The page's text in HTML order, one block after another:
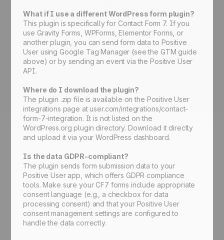
What if I use a different WordPress form plugin?
This plugin is specifically for Contact Form 7. If you
use Gravity Forms, WPForms, Elementor Forms, or
another plugin, you can send form data to Positive
User using Google Tag Manager (see the GTM guide
above) or by sending an event via the Positive User
API.
Where do I download the plugin?
The plugin .zip file is available on the Positive User
integrations page at user.com/integrations/contact-
form-7-integration. It is not listed on the
WordPress.org plugin directory. Download it directly
and upload it via your WordPress dashboard.
Is the data GDPR-compliant?
The plugin sends form submission data to your
Positive User app, which offers GDPR compliance
tools. Make sure your CF7 forms include appropriate
consent language (e.g., a checkbox for data
processing consent) and that your Positive User
consent management settings are configured to
handle the data correctly.